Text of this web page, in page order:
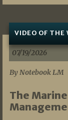
VIDEO OF THE
07/19/2026
By Notebook LM
The